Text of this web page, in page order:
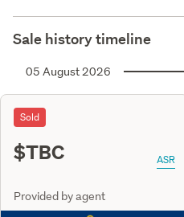
Sale history timeline
05 August 2026
Sold
$TBC ASR
Provided by agent